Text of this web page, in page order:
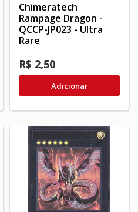
Chimeratech
Rampage Dragon -
QCCP-JP023 - Ultra
Rare
R$ 2,50
Adicionar